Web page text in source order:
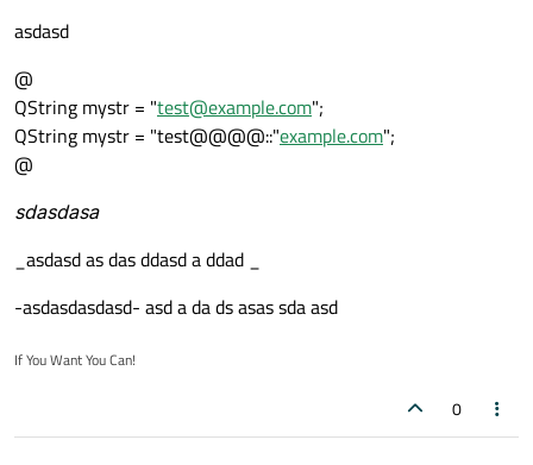
asdasd
@
QString mystr = "test@example.com";
QString mystr = "test@@@@::"example.com";
@
sdasdasa
_asdasd as das ddasd a ddad _
-asdasdasdasd- asd a da ds asas sda asd
If You Want You Can!
0